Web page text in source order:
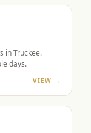
in Truckee.
days.
VIEW →